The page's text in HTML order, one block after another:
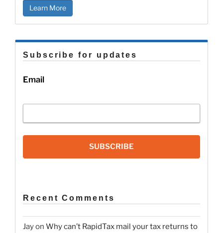
Learn More
Subscribe for updates
Email
SUBSCRIBE
Recent Comments
Jayon Why can’t RapidTax mail your tax returns to